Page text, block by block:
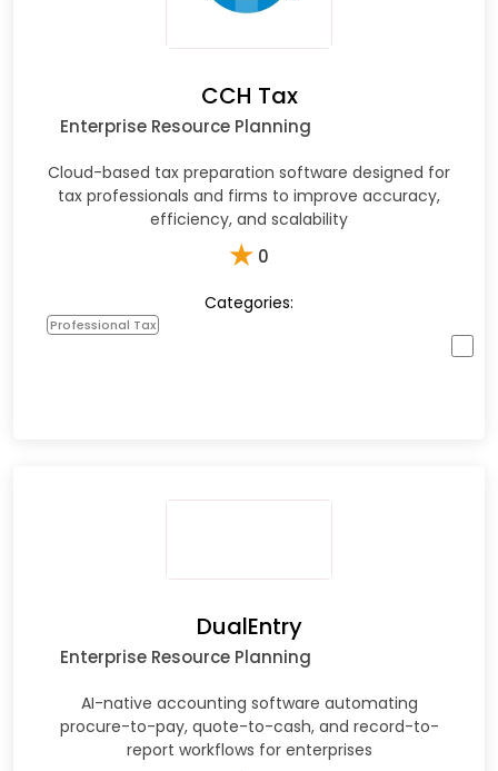
CCH Tax
Enterprise Resource Planning
Cloud-based tax preparation software designed for
tax professionals and firms to improve accuracy,
efficiency, and scalability
★ 0
Categories:
Professional Tax
DualEntry
Enterprise Resource Planning
AI-native accounting software automating
procure-to-pay, quote-to-cash, and record-to-
report workflows for enterprises